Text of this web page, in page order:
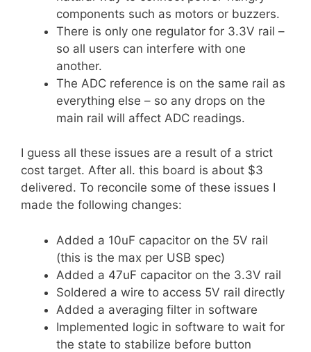
components such as motors or buzzers.
There is only one regulator for 3.3V rail –
so all users can interfere with one
another.
The ADC reference is on the same rail as
everything else – so any drops on the
main rail will affect ADC readings.
I guess all these issues are a result of a strict
cost target. After all. this board is about $3
delivered. To reconcile some of these issues I
made the following changes:
Added a 10uF capacitor on the 5V rail
(this is the max per USB spec)
Added a 47uF capacitor on the 3.3V rail
Soldered a wire to access 5V rail directly
Added a averaging filter in software
Implemented logic in software to wait for
the state to stabilize before button